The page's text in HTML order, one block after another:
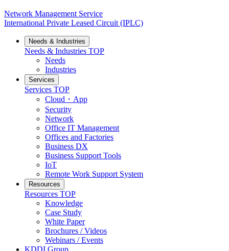
Network Management Service
International Private Leased Circuit (IPLC)
Needs & Industries
Needs & Industries TOP
Needs
Industries
Services
Services TOP
Cloud・App
Security
Network
Office IT Management
Offices and Factories
Business DX
Business Support Tools
IoT
Remote Work Support System
Resources
Resources TOP
Knowledge
Case Study
White Paper
Brochures / Videos
Webinars / Events
KDDI Group